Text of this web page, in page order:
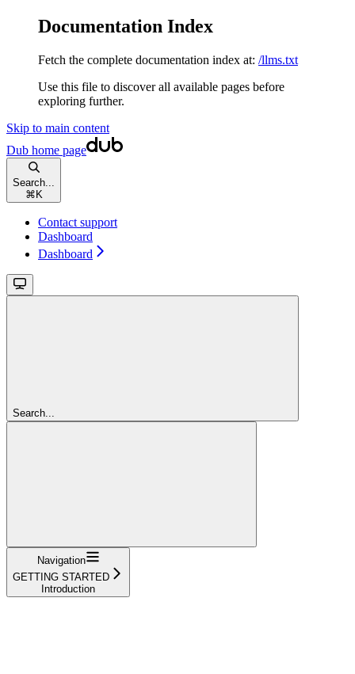
Documentation Index
Fetch the complete documentation index at: /llms.txt
Use this file to discover all available pages before
exploring further.
Skip to main content
Dub home page
Search...
⌘ K
Contact support
Dashboard
Dashboard
Search...
Navigation
GETTING STARTED
Introduction